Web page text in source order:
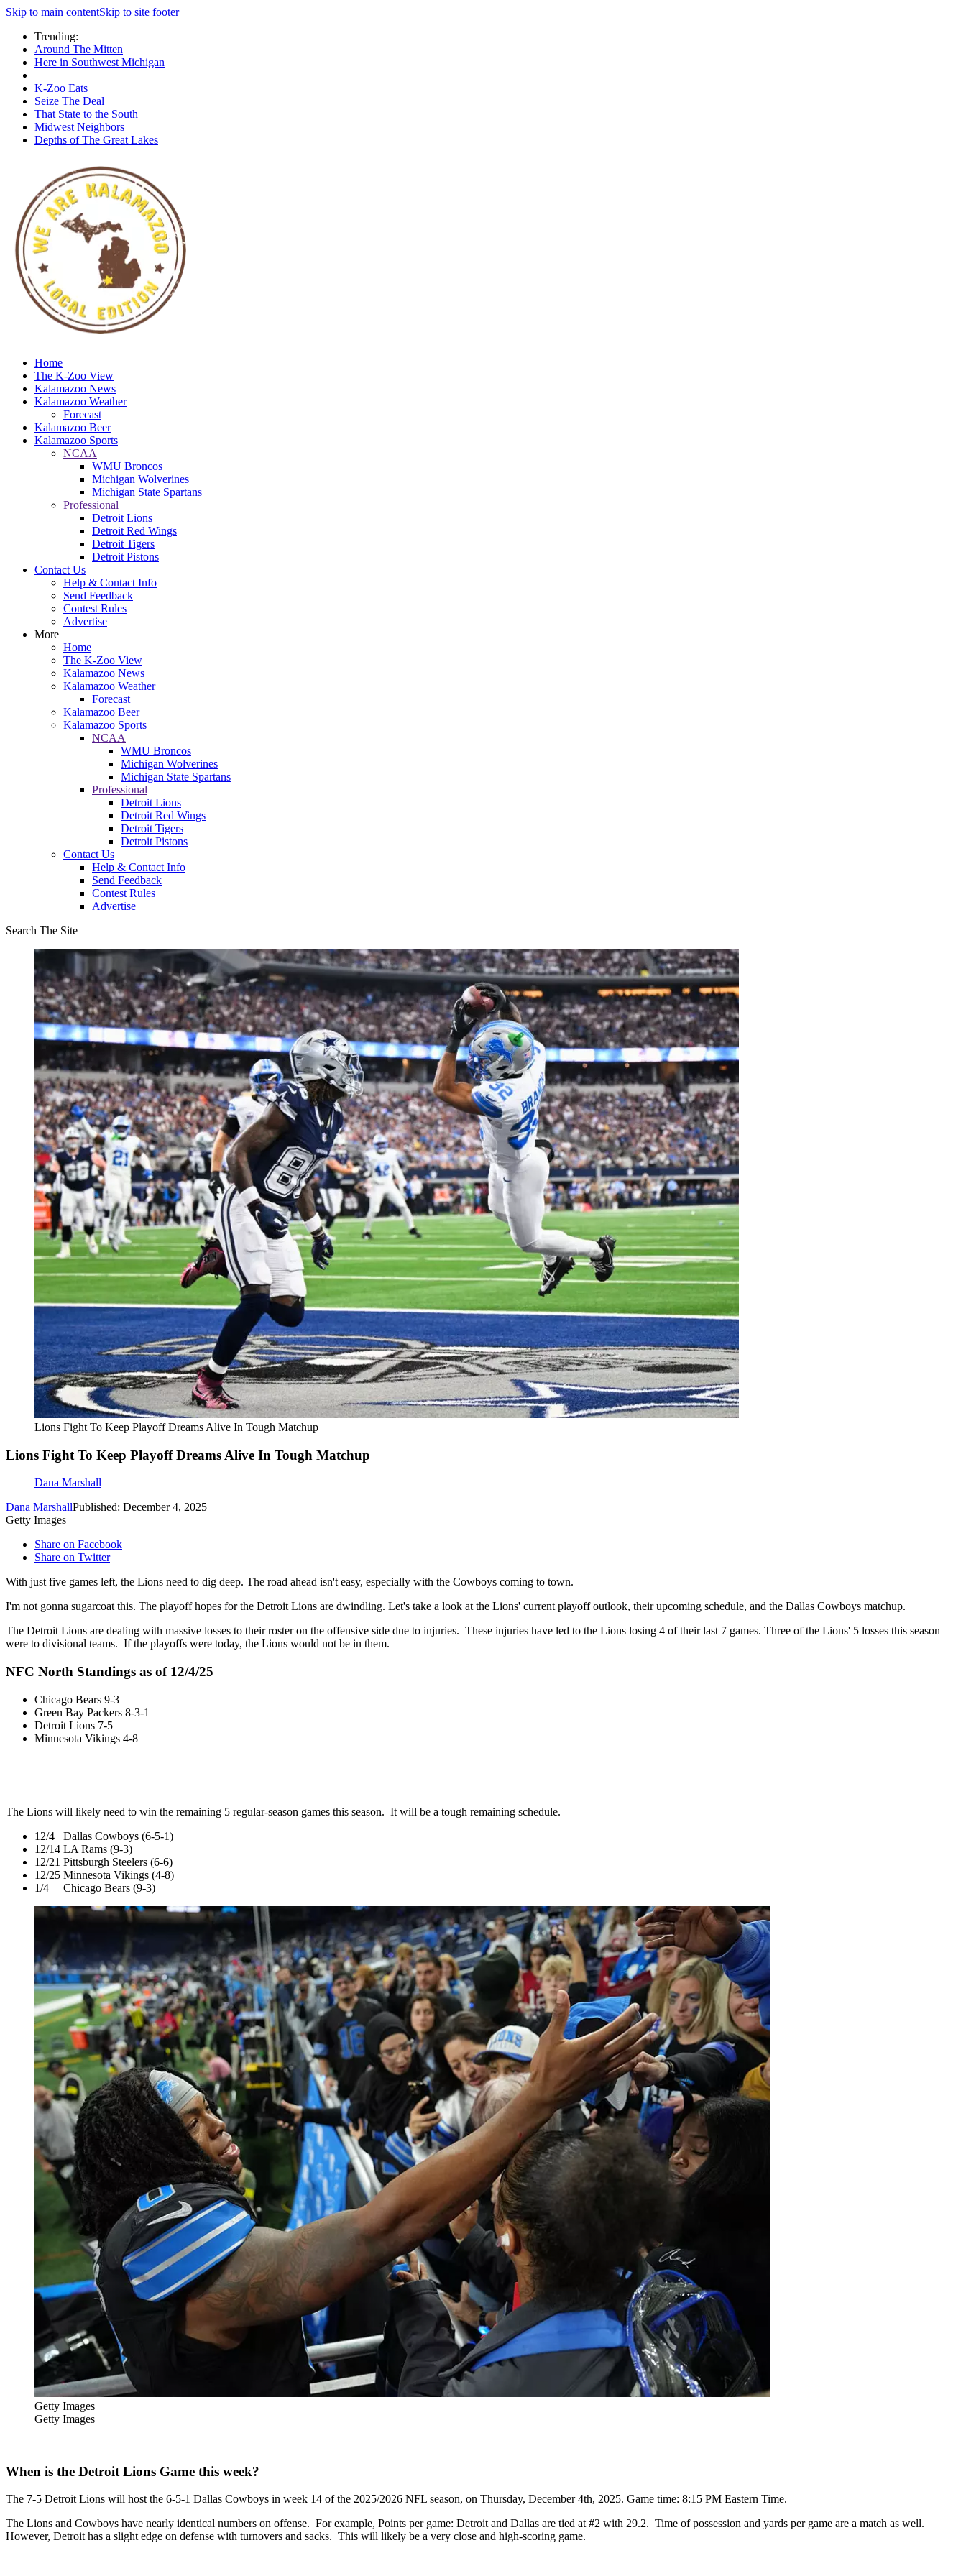
Skip to main contentSkip to site footer
Trending:
Around The Mitten
Here in Southwest Michigan
K-Zoo Eats
Seize The Deal
That State to the South
Midwest Neighbors
Depths of The Great Lakes
Home
The K-Zoo View
Kalamazoo News
Kalamazoo Weather
Forecast
Kalamazoo Beer
Kalamazoo Sports
NCAA
WMU Broncos
Michigan Wolverines
Michigan State Spartans
Professional
Detroit Lions
Detroit Red Wings
Detroit Tigers
Detroit Pistons
Contact Us
Help & Contact Info
Send Feedback
Contest Rules
Advertise
More
Home
The K-Zoo View
Kalamazoo News
Kalamazoo Weather
Forecast
Kalamazoo Beer
Kalamazoo Sports
NCAA
WMU Broncos
Michigan Wolverines
Michigan State Spartans
Professional
Detroit Lions
Detroit Red Wings
Detroit Tigers
Detroit Pistons
Contact Us
Help & Contact Info
Send Feedback
Contest Rules
Advertise
Search The Site
Lions Fight To Keep Playoff Dreams Alive In Tough Matchup
Lions Fight To Keep Playoff Dreams Alive In Tough Matchup
Dana Marshall
Dana MarshallPublished: December 4, 2025
Getty Images
Share on Facebook
Share on Twitter
With just five games left, the Lions need to dig deep. The road ahead isn't easy, especially with the Cowboys coming to town.
I'm not gonna sugarcoat this. The playoff hopes for the Detroit Lions are dwindling. Let's take a look at the Lions' current playoff outlook, their upcoming schedule, and the Dallas Cowboys matchup.
The Detroit Lions are dealing with massive losses to their roster on the offensive side due to injuries. These injuries have led to the Lions losing 4 of their last 7 games. Three of the Lions' 5 losses this season
were to divisional teams. If the playoffs were today, the Lions would not be in them.
NFC North Standings as of 12/4/25
Chicago Bears 9-3
Green Bay Packers 8-3-1
Detroit Lions 7-5
Minnesota Vikings 4-8
The Lions will likely need to win the remaining 5 regular-season games this season. It will be a tough remaining schedule.
12/4 Dallas Cowboys (6-5-1)
12/14 LA Rams (9-3)
12/21 Pittsburgh Steelers (6-6)
12/25 Minnesota Vikings (4-8)
1/4 Chicago Bears (9-3)
Getty Images
Getty Images
When is the Detroit Lions Game this week?
The 7-5 Detroit Lions will host the 6-5-1 Dallas Cowboys in week 14 of the 2025/2026 NFL season, on Thursday, December 4th, 2025. Game time: 8:15 PM Eastern Time.
The Lions and Cowboys have nearly identical numbers on offense. For example, Points per game: Detroit and Dallas are tied at #2 with 29.2. Time of possession and yards per game are a match as well.
However, Detroit has a slight edge on defense with turnovers and sacks. This will likely be a very close and high-scoring game.